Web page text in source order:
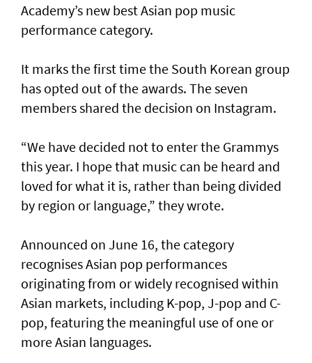
Academy’s new best Asian pop music
performance category.
It marks the first time the South Korean group
has opted out of the awards. The seven
members shared the decision on Instagram.
“We have decided not to enter the Grammys
this year. I hope that music can be heard and
loved for what it is, rather than being divided
by region or language,” they wrote.
Announced on June 16, the category
recognises Asian pop performances
originating from or widely recognised within
Asian markets, including K-pop, J-pop and C-
pop, featuring the meaningful use of one or
more Asian languages.